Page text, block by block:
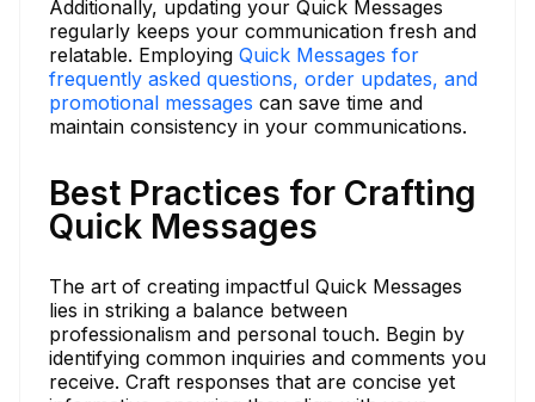
Additionally, updating your Quick Messages
regularly keeps your communication fresh and
relatable. Employing Quick Messages for
frequently asked questions, order updates, and
promotional messages can save time and
maintain consistency in your communications.
Best Practices for Crafting
Quick Messages
The art of creating impactful Quick Messages
lies in striking a balance between
professionalism and personal touch. Begin by
identifying common inquiries and comments you
receive. Craft responses that are concise yet